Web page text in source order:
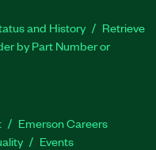
and History
Retrieve
by Part Number or
Emerson Careers
Events